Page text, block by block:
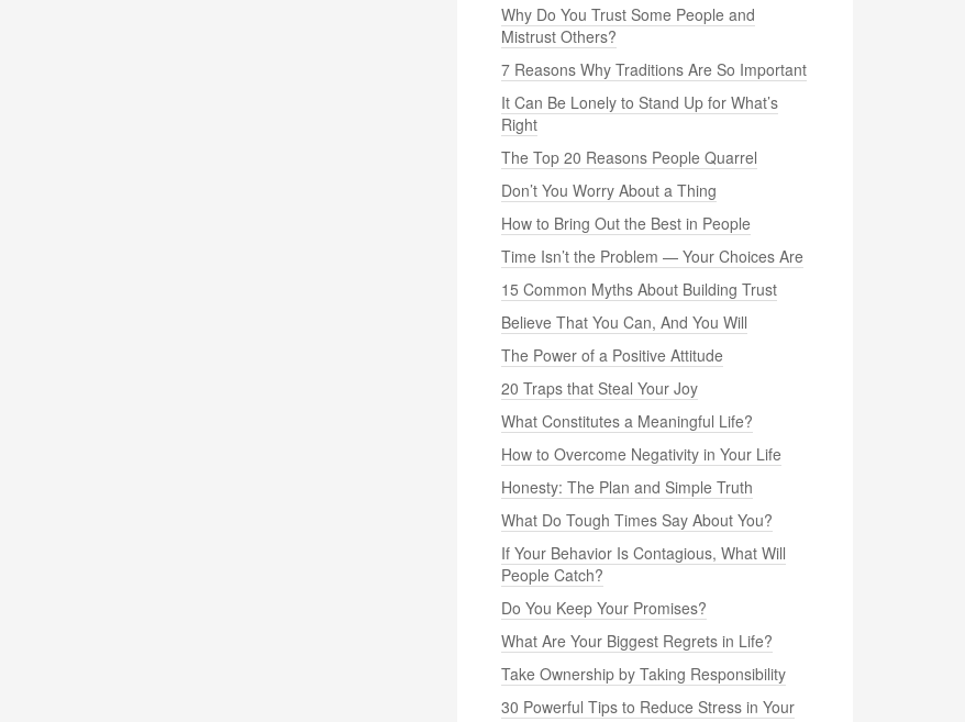
Why Do You Trust Some People and
Mistrust Others?
7 Reasons Why Traditions Are So Important
It Can Be Lonely to Stand Up for What’s
Right
The Top 20 Reasons People Quarrel
Don’t You Worry About a Thing
How to Bring Out the Best in People
Time Isn’t the Problem — Your Choices Are
15 Common Myths About Building Trust
Believe That You Can, And You Will
The Power of a Positive Attitude
20 Traps that Steal Your Joy
What Constitutes a Meaningful Life?
How to Overcome Negativity in Your Life
Honesty: The Plan and Simple Truth
What Do Tough Times Say About You?
If Your Behavior Is Contagious, What Will
People Catch?
Do You Keep Your Promises?
What Are Your Biggest Regrets in Life?
Take Ownership by Taking Responsibility
30 Powerful Tips to Reduce Stress in Your